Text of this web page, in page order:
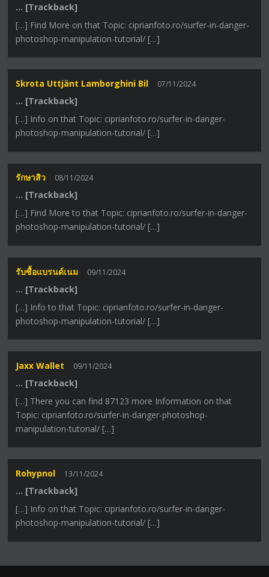
… [Trackback]
[…] Find More on that Topic: ciprianfoto.ro/surfer-in-danger-
photoshop-manipulation-tutorial/ […]
Skrota Uttjänt Lamborghini Bil 07/11/2024
… [Trackback]
[…] Info on that Topic: ciprianfoto.ro/surfer-in-danger-
photoshop-manipulation-tutorial/ […]
รักษาสิว 08/11/2024
… [Trackback]
[…] Find More to that Topic: ciprianfoto.ro/surfer-in-danger-
photoshop-manipulation-tutorial/ […]
รับซื้อแบรนด์เนม 09/11/2024
… [Trackback]
[…] Info to that Topic: ciprianfoto.ro/surfer-in-danger-
photoshop-manipulation-tutorial/ […]
Jaxx Wallet 09/11/2024
… [Trackback]
[…] There you can find 87123 more Information on that
Topic: ciprianfoto.ro/surfer-in-danger-photoshop-
manipulation-tutorial/ […]
Rohypnol 13/11/2024
… [Trackback]
[…] Info on that Topic: ciprianfoto.ro/surfer-in-danger-
photoshop-manipulation-tutorial/ […]